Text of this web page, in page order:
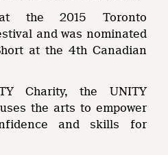
the 2015 Toronto
and was nominated
at the 4th Canadian
Charity, the UNITY
the arts to empower
and skills for